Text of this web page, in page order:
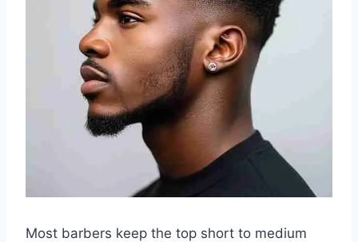
Most barbers keep the top short to medium